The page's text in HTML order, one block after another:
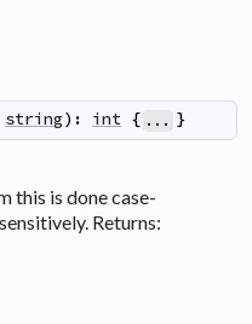
string) : int { ... }
this is done case-
Returns: